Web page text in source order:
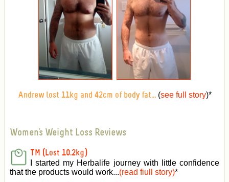
Andrew lost 11kg and 42cm of body fat...(see full story)*
Women's Weight Loss Reviews
TM (Lost 10.2kg)
I started my Herbalife journey with little confidence
that the products would work...(read fiull story)*